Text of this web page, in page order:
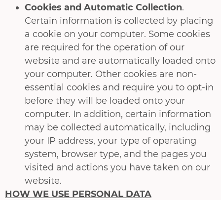
Cookies and Automatic Collection.
Certain information is collected by placing
a cookie on your computer. Some cookies
are required for the operation of our
website and are automatically loaded onto
your computer. Other cookies are non-
essential cookies and require you to opt-in
before they will be loaded onto your
computer. In addition, certain information
may be collected automatically, including
your IP address, your type of operating
system, browser type, and the pages you
visited and actions you have taken on our
website.
HOW WE USE PERSONAL DATA